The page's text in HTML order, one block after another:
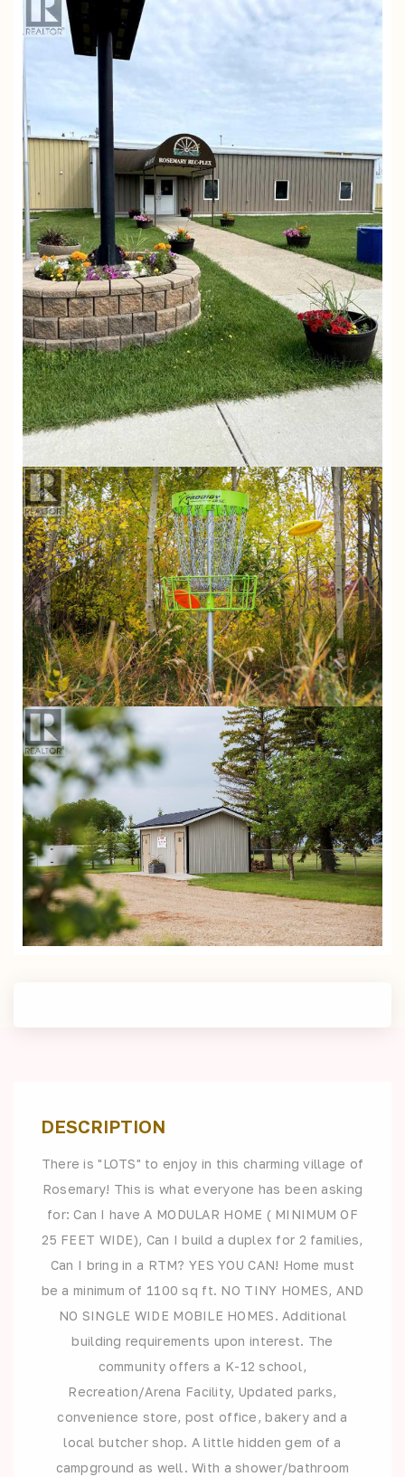
DESCRIPTION
There is "LOTS" to enjoy in this charming village of
Rosemary! This is what everyone has been asking
for: Can I have A MODULAR HOME ( MINIMUM OF
25 FEET WIDE), Can I build a duplex for 2 families,
Can I bring in a RTM? YES YOU CAN! Home must
be a minimum of 1100 sq ft. NO TINY HOMES, AND
NO SINGLE WIDE MOBILE HOMES. Additional
building requirements upon interest. The
community offers a K-12 school,
Recreation/Arena Facility, Updated parks,
convenience store, post office, bakery and a
local butcher shop. A little hidden gem of a
campground as well. With a shower/bathroom